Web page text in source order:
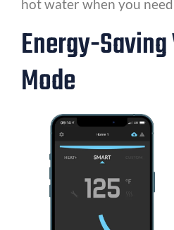
hot water when you
Energy-
Mode